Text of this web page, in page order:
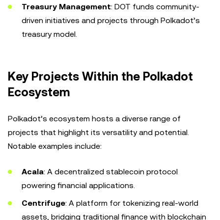
Treasury Management: DOT funds community-
driven initiatives and projects through Polkadot’s
treasury model.
Key Projects Within the Polkadot
Ecosystem
Polkadot’s ecosystem hosts a diverse range of
projects that highlight its versatility and potential.
Notable examples include:
Acala: A decentralized stablecoin protocol
powering financial applications.
Centrifuge: A platform for tokenizing real-world
assets, bridging traditional finance with blockchain